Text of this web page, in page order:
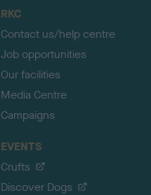
RKC
Contact us/help centre
Job opportunities
Our facilities
Media Centre
Campaigns
EVENTS
Crufts
Discover Dogs